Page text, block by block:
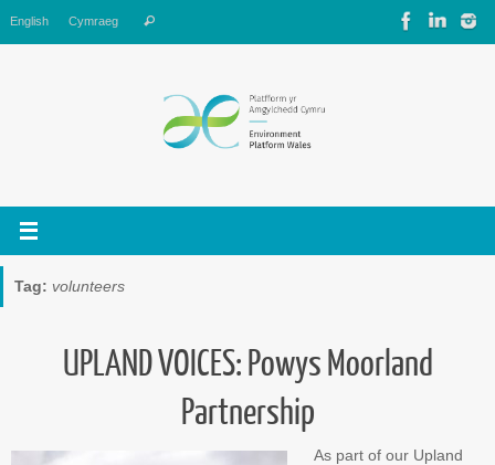
to
content
English Cymraeg Search
Tag: volunteers
UPLAND VOICES: Powys Moorland
Partnership
As part of our Upland